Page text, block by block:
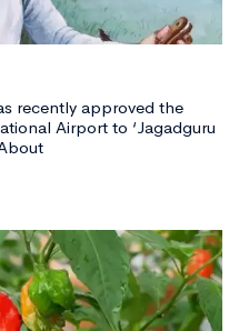
recently approved the
Airport to ‘Jagadguru